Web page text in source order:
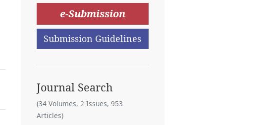
e-Submission
Submission Guidelines
Journal Search
(34 Volumes, 2 Issues, 953
Articles)